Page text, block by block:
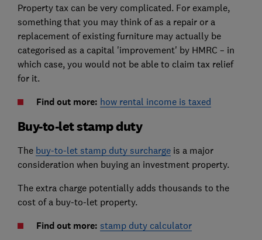
Property tax can be very complicated. For example,
something that you may think of as a repair or a
replacement of existing furniture may actually be
categorised as a capital 'improvement' by HMRC – in
which case, you would not be able to claim tax relief
for it.
Find out more: how rental income is taxed
Buy-to-let stamp duty
The buy-to-let stamp duty surchargeis a major
consideration when buying an investment property.
The extra charge potentially adds thousands to the
cost of a buy-to-let property.
Find out more: stamp duty calculator